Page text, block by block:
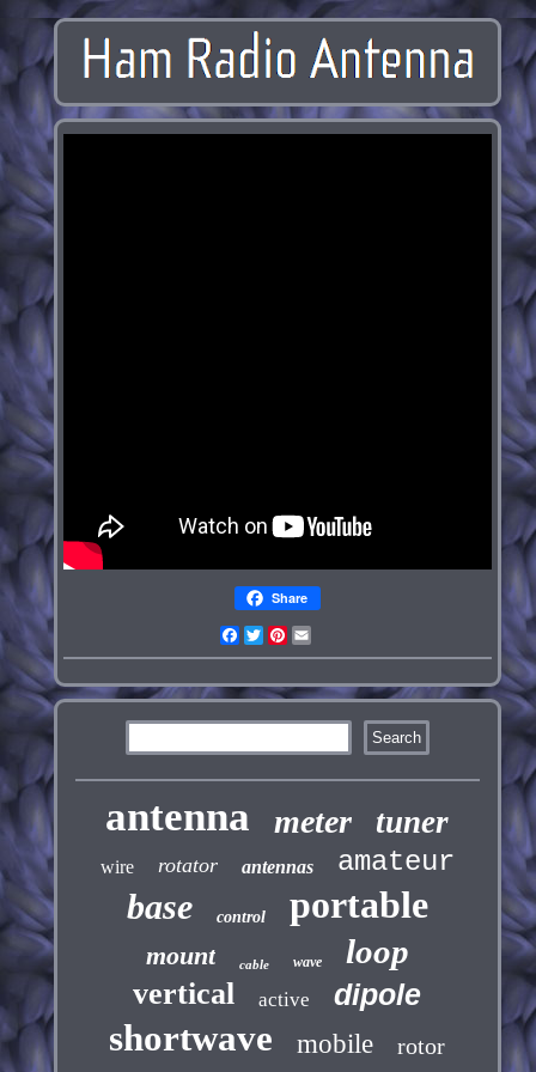
Share
Facebook
TwitterPinterest
antenna meter tuner
wire rotator antennas amateur
base control portable
mount cable wave loop
vertical active dipole
shortwave mobile rotor